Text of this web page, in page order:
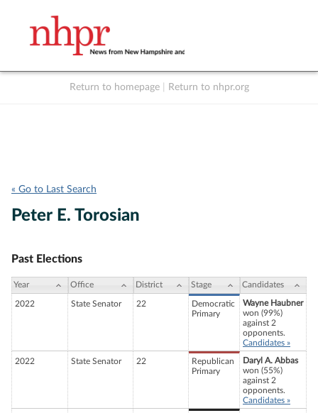
Return to homepage Return to nhpr.org
« Go to Last Search
Peter E. Torosian
Past Elections
Year Office District Stage Candidates
2022 State Senator 22
Democratic
Primary
Wayne Haubner
won (99%)
against 2
opponents.
Candidates »
2022 State Senator 22
Republican
Primary
Daryl A. Abbas
won (55%)
against 2
opponents.
Candidates »